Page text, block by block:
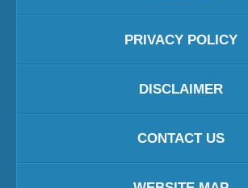
PRIVACY POLICY
DISCLAIMER
CONTACT US